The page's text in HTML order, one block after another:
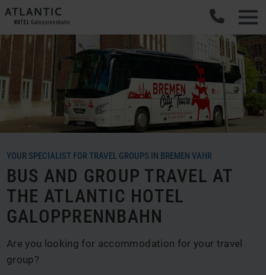
YOUR SPECIALIST FOR TRAVEL GROUPS IN BREMEN VAHR
BUS AND GROUP TRAVEL AT
THE ATLANTIC HOTEL
GALOPPRENNBAHN
Are you looking for accommodation for your travel
group?